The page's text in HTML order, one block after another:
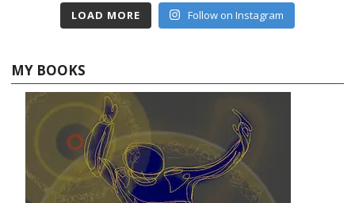
LOAD MORE Follow on Instagram
MY BOOKS